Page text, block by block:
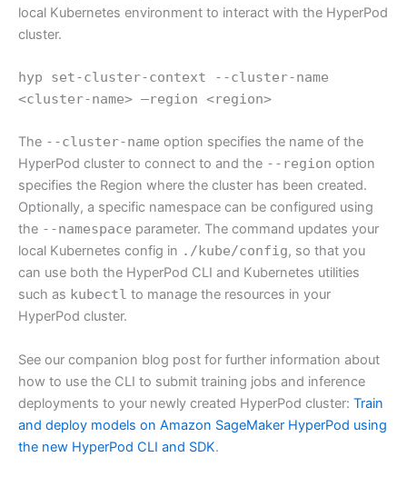
local Kubernetes environment to interact with the HyperPod
cluster.
hyp set-cluster-context --cluster-name
<cluster-name> —region <region>
The --cluster-name option specifies the name of the
HyperPod cluster to connect to and the --region option
specifies the Region where the cluster has been created.
Optionally, a specific namespace can be configured using
the --namespace parameter. The command updates your
local Kubernetes config in ./kube/config, so that you
can use both the HyperPod CLI and Kubernetes utilities
such as kubectl to manage the resources in your
HyperPod cluster.
See our companion blog post for further information about
how to use the CLI to submit training jobs and inference
deployments to your newly created HyperPod cluster: Train
and deploy models on Amazon SageMaker HyperPod using
the new HyperPod CLI and SDK.